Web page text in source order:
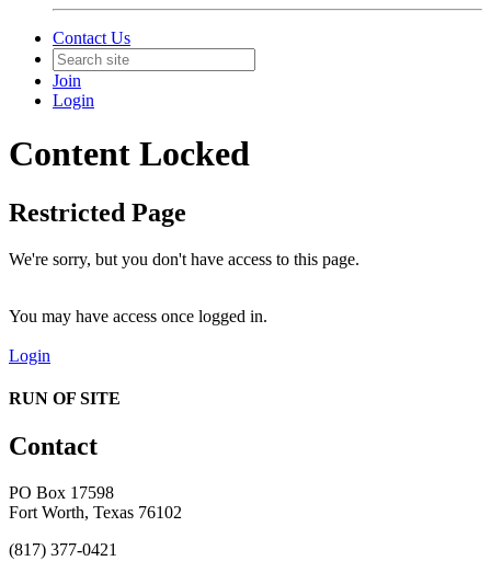
Contact Us
Join
Login
Content Locked
Restricted Page
We're sorry, but you don't have access to this page.
You may have access once logged in.
Login
RUN OF SITE
Contact
PO Box 17598
Fort Worth, Texas 76102
(817) 377-0421